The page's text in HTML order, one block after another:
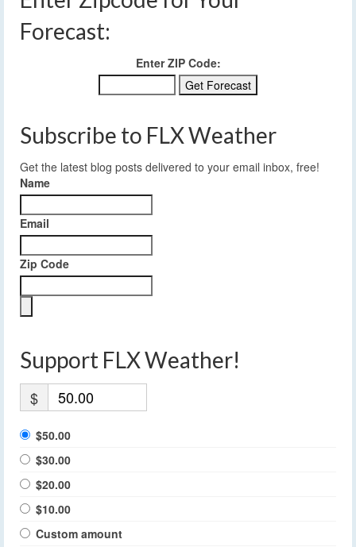
Forecast:
Enter ZIP Code:
Subscribe to FLX Weather
Get the latest blog posts delivered to your email inbox, free!
Name
Email
Zip Code
Support FLX Weather!
$
$50.00
$30.00
$20.00
$10.00
Custom amount